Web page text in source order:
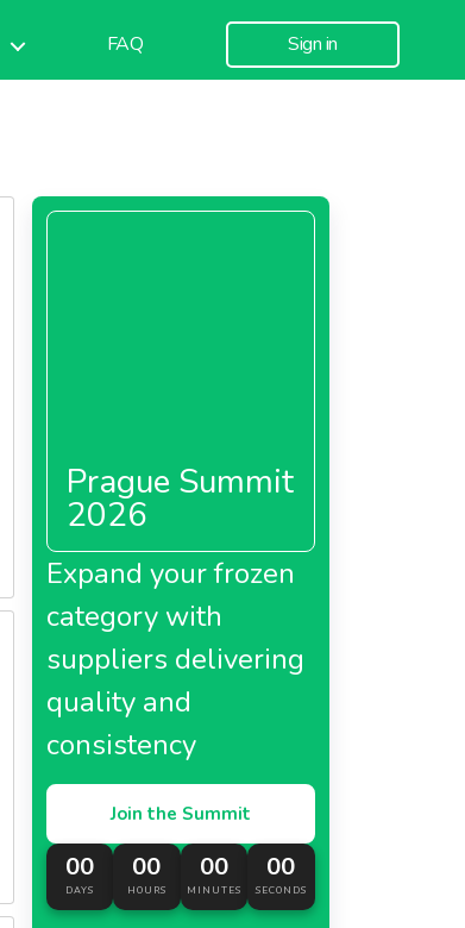
FAQ Sign in
Prague Summit
2026
Expand your frozen
category with
suppliers delivering
quality and
consistency
Join the Summit
00
DAYS
00
HOURS
00
MINUTES
00
SECONDS